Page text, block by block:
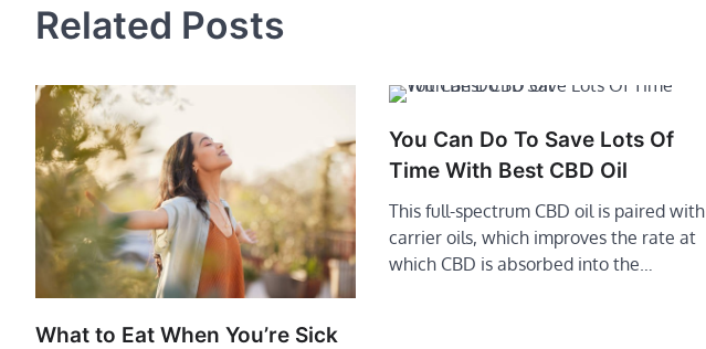
Related Posts
What to Eat When You’re Sick
You Can Do To Save Lots Of
Time With Best CBD Oil
This full-spectrum CBD oil is paired with
carrier oils, which improves the rate at
which CBD is absorbed into the…